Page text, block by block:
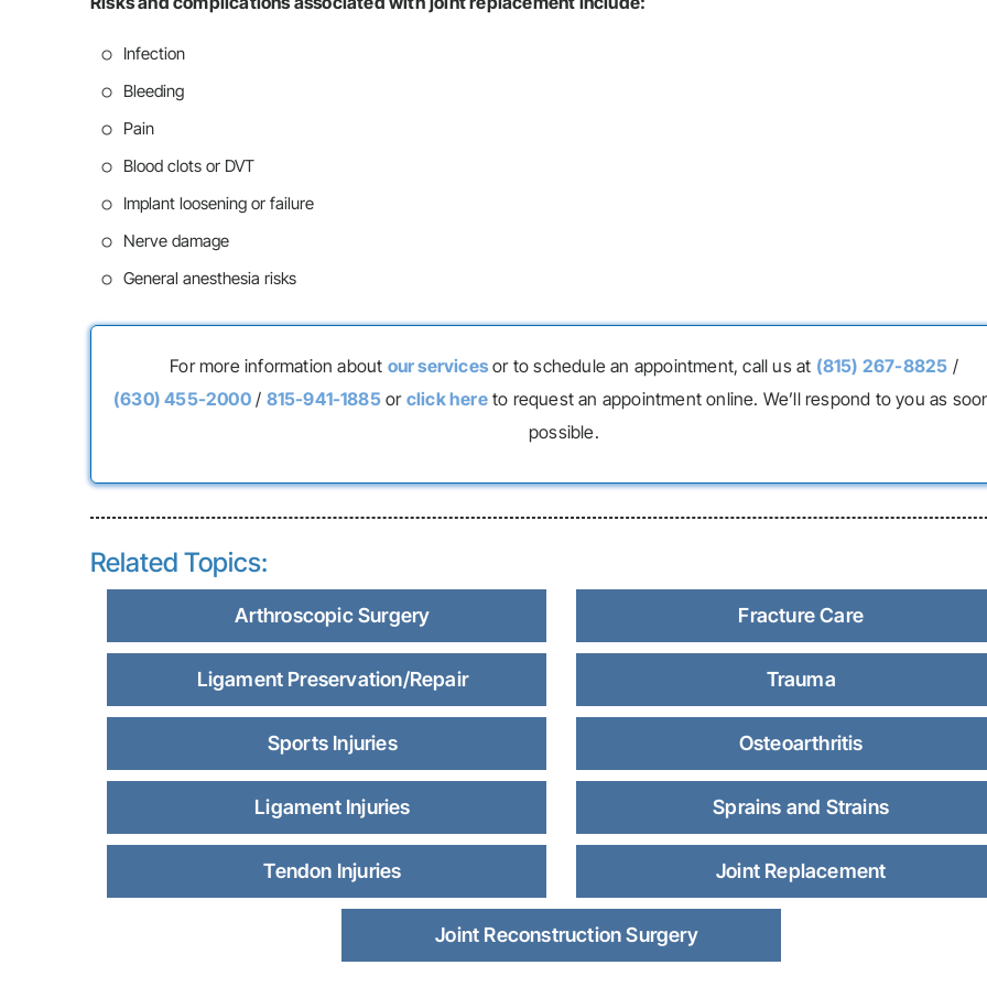
Infection
Bleeding
Pain
Blood clots or DVT
Implant loosening or failure
Nerve damage
General anesthesia risks
For more information about our servicesor to schedule an appointment, call us at (815) 267-8825 /
(630) 455-2000/ 815-941-1885or click hereto request an appointment online. We’ll respond to you as
possible.
Related Topics:
Arthroscopic Surgery Fracture Care
Ligament Preservation/Repair Trauma
Sports Injuries Osteoarthritis
Ligament Injuries Sprains and Strains
Tendon Injuries Joint Replacement
Joint Reconstruction Surgery